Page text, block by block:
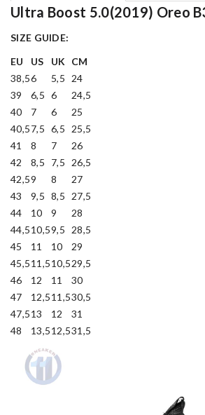
Ultra Boost 5.0(2019) Oreo
SIZE GUIDE:
EU
US UK
CM
38,56 5,5
24
39
6,5 6
24,5
40
7 6
25
40,57,5 6,5
25,5
41
8 7
26
42
8,5 7,5
26,5
42,59 8
27
43
9,5 8,5
27,5
44
10 9
28
44,510,59,5
28,5
45
11 10
29
45,511,510,529,5
46
12 11
30
47
12,511,530,5
47,513 12
31
48
13,512,531,5